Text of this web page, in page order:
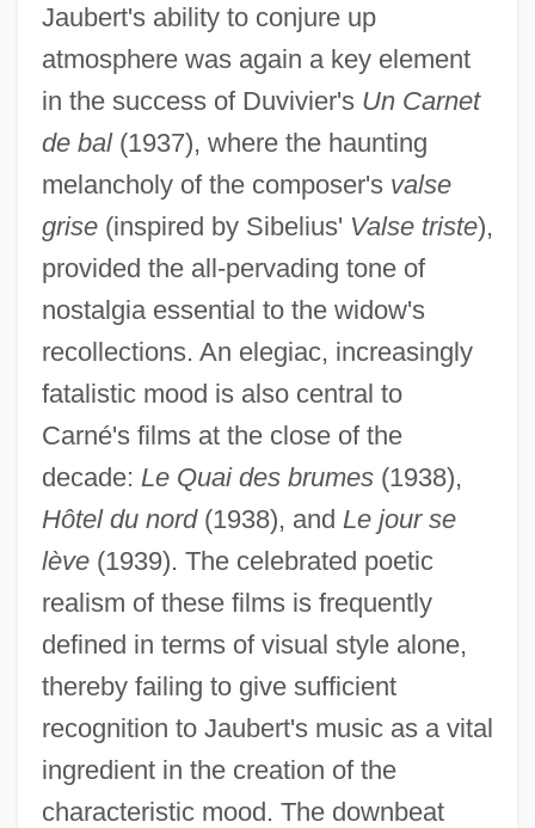
Jaubert's ability to conjure up
atmosphere was again a key element
in the success of Duvivier's Un Carnet
de bal(1937), where the haunting
melancholy of the composer's valse
grise(inspired by Sibelius' Valse triste),
provided the all-pervading tone of
nostalgia essential to the widow's
recollections. An elegiac, increasingly
fatalistic mood is also central to
Carné's films at the close of the
decade: Le Quai des brumes(1938),
Hôtel du nord(1938), and Le jour se
lève(1939). The celebrated poetic
realism of these films is frequently
defined in terms of visual style alone,
thereby failing to give sufficient
recognition to Jaubert's music as a vital
ingredient in the creation of the
characteristic mood. The downbeat